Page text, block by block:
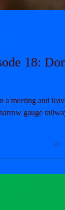
18:
meeting and
gauge railway